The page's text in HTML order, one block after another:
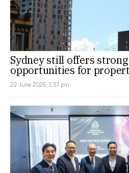
Sydney still offers
opportunities for
22 June 2026, 1:37 pm